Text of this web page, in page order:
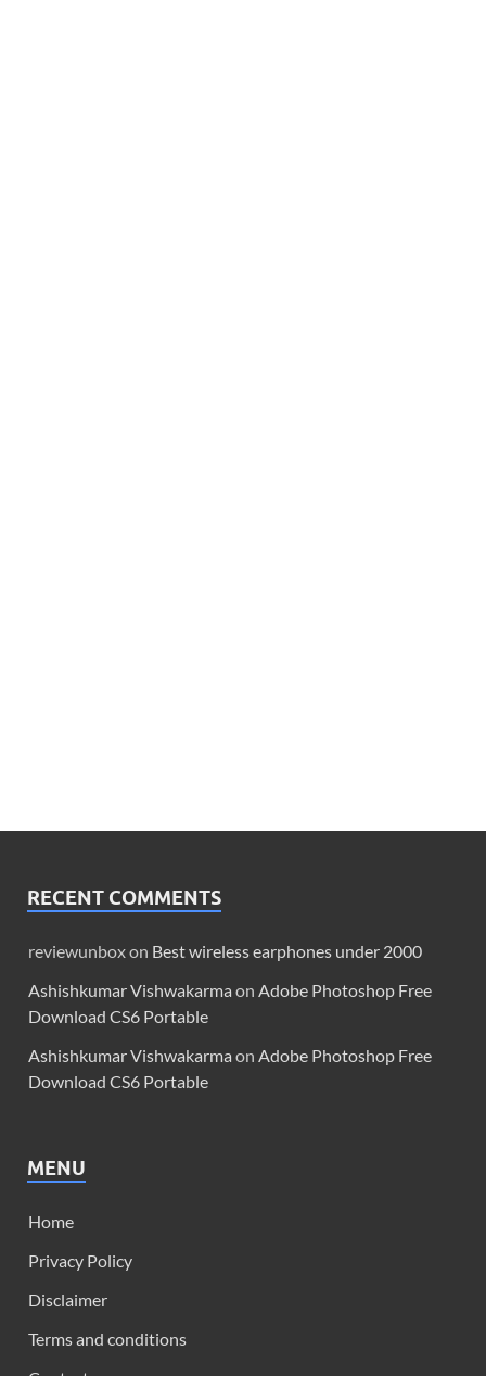
RECENT COMMENTS
reviewunboxon Best wireless earphones under 2000
Ashishkumar Vishwakarma on Adobe Photoshop Free
Download CS6 Portable
Ashishkumar Vishwakarma on Adobe Photoshop Free
Download CS6 Portable
MENU
Home
Privacy Policy
Disclaimer
Terms and conditions